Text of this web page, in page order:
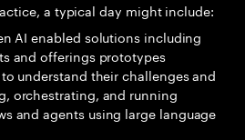
a typical day might include:
AI enabled solutions including
and offerings prototypes
understand their challenges and
orchestrating, and running
and agents using large language